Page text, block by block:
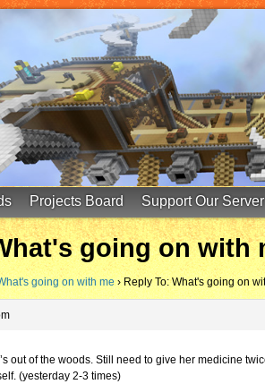
Projects Board Support Our Server
going on with
going on with me › Reply To: What's going on
out of the woods. Still need to give her medicine
(yesterday 2-3 times)